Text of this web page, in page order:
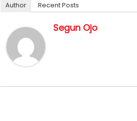
Author Recent Posts
Segun Ojo